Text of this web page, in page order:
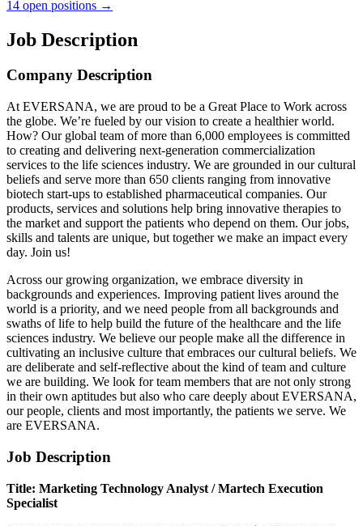
14 open positions →
Job Description
Company Description
At EVERSANA, we are proud to be a Great Place to Work across
the globe. We’re fueled by our vision to create a healthier world.
How? Our global team of more than 6,000 employees is committed
to creating and delivering next-generation commercialization
services to the life sciences industry. We are grounded in our cultural
beliefs and serve more than 650 clients ranging from innovative
biotech start-ups to established pharmaceutical companies. Our
products, services and solutions help bring innovative therapies to
the market and support the patients who depend on them. Our jobs,
skills and talents are unique, but together we make an impact every
day. Join us!
Across our growing organization, we embrace diversity in
backgrounds and experiences. Improving patient lives around the
world is a priority, and we need people from all backgrounds and
swaths of life to help build the future of the healthcare and the life
sciences industry. We believe our people make all the difference in
cultivating an inclusive culture that embraces our cultural beliefs. We
are deliberate and self-reflective about the kind of team and culture
we are building. We look for team members that are not only strong
in their own aptitudes but also who care deeply about EVERSANA,
our people, clients and most importantly, the patients we serve. We
are EVERSANA.
Job Description
Title: Marketing Technology Analyst / Martech Execution
Specialist